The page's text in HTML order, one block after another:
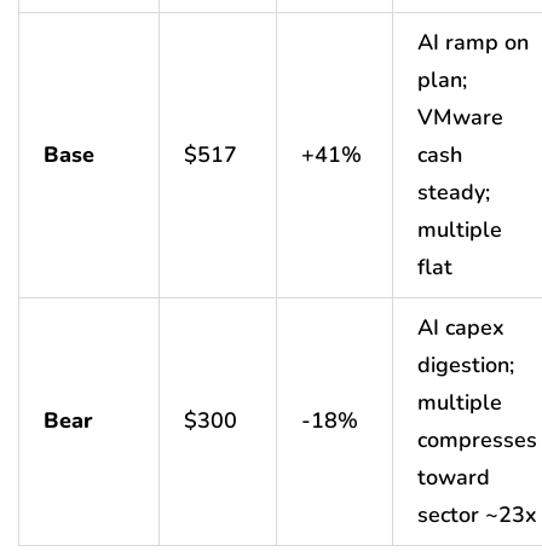
Base $517 +41%
AI ramp on
plan;
VMware
cash
steady;
multiple
flat
Bear $300 -18%
AI capex
digestion;
multiple
compresses
toward
sector ~23x